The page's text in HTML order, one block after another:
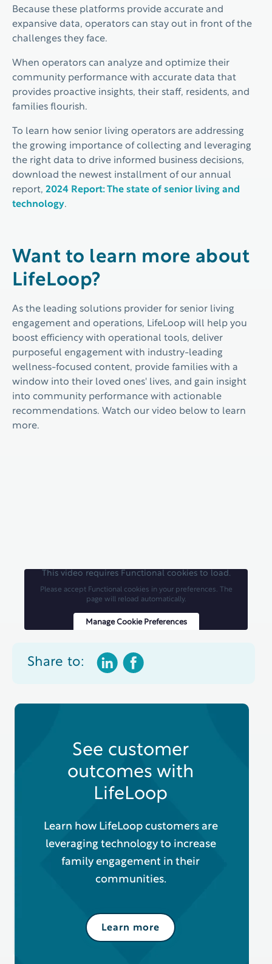
Because these platforms provide accurate and
expansive data, operators can stay out in front of the
challenges they face.
When operators can analyze and optimize their
community performance with accurate data that
provides proactive insights, their staff, residents, and
families flourish.
To learn how senior living operators are addressing
the growing importance of collecting and leveraging
the right data to drive informed business decisions,
download the newest installment of our annual
report, 2024 Report: The state of senior living and
technology.
Want to learn more about
LifeLoop?
As the leading solutions provider for senior living
engagement and operations, LifeLoop will help you
boost efficiency with operational tools, deliver
purposeful engagement with industry-leading
wellness-focused content, provide families with a
window into their loved ones' lives, and gain insight
into community performance with actionable
recommendations. Watch our video below to learn
more.
This video requires Functional cookies to load.
Please accept Functional cookies in your preferences. The
page will reload automatically.
Manage Cookie Preferences
Share to:
See customer
outcomes with
LifeLoop
Learn how LifeLoop customers are
leveraging technology to increase
family engagement in their
communities.
Learn more